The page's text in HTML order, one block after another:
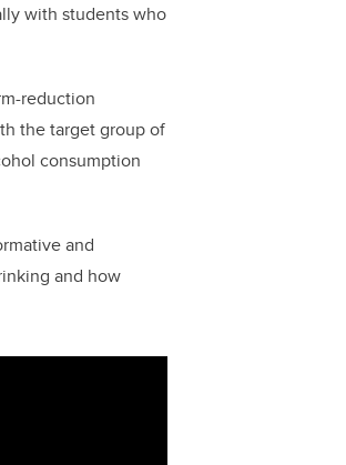
with students who
reduction
the target group of
consumption
and
and how